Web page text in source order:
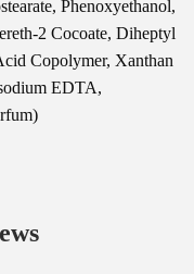
Phenoxyethanol,
2 Cocoate, Diheptyl
Copolymer, Xanthan
EDTA,